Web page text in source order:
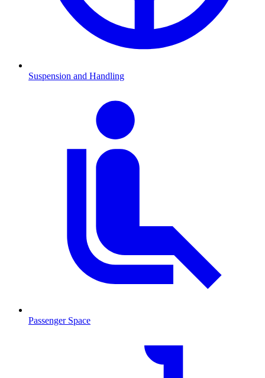
Suspension and Handling
Passenger Space